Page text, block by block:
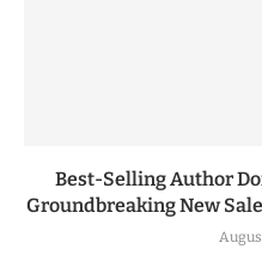
Best-Selling Author
Groundbreaking New